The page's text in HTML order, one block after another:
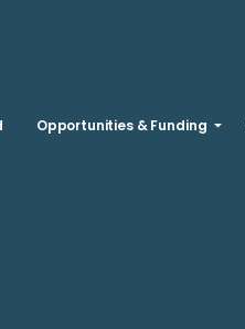
Opportunities & Funding